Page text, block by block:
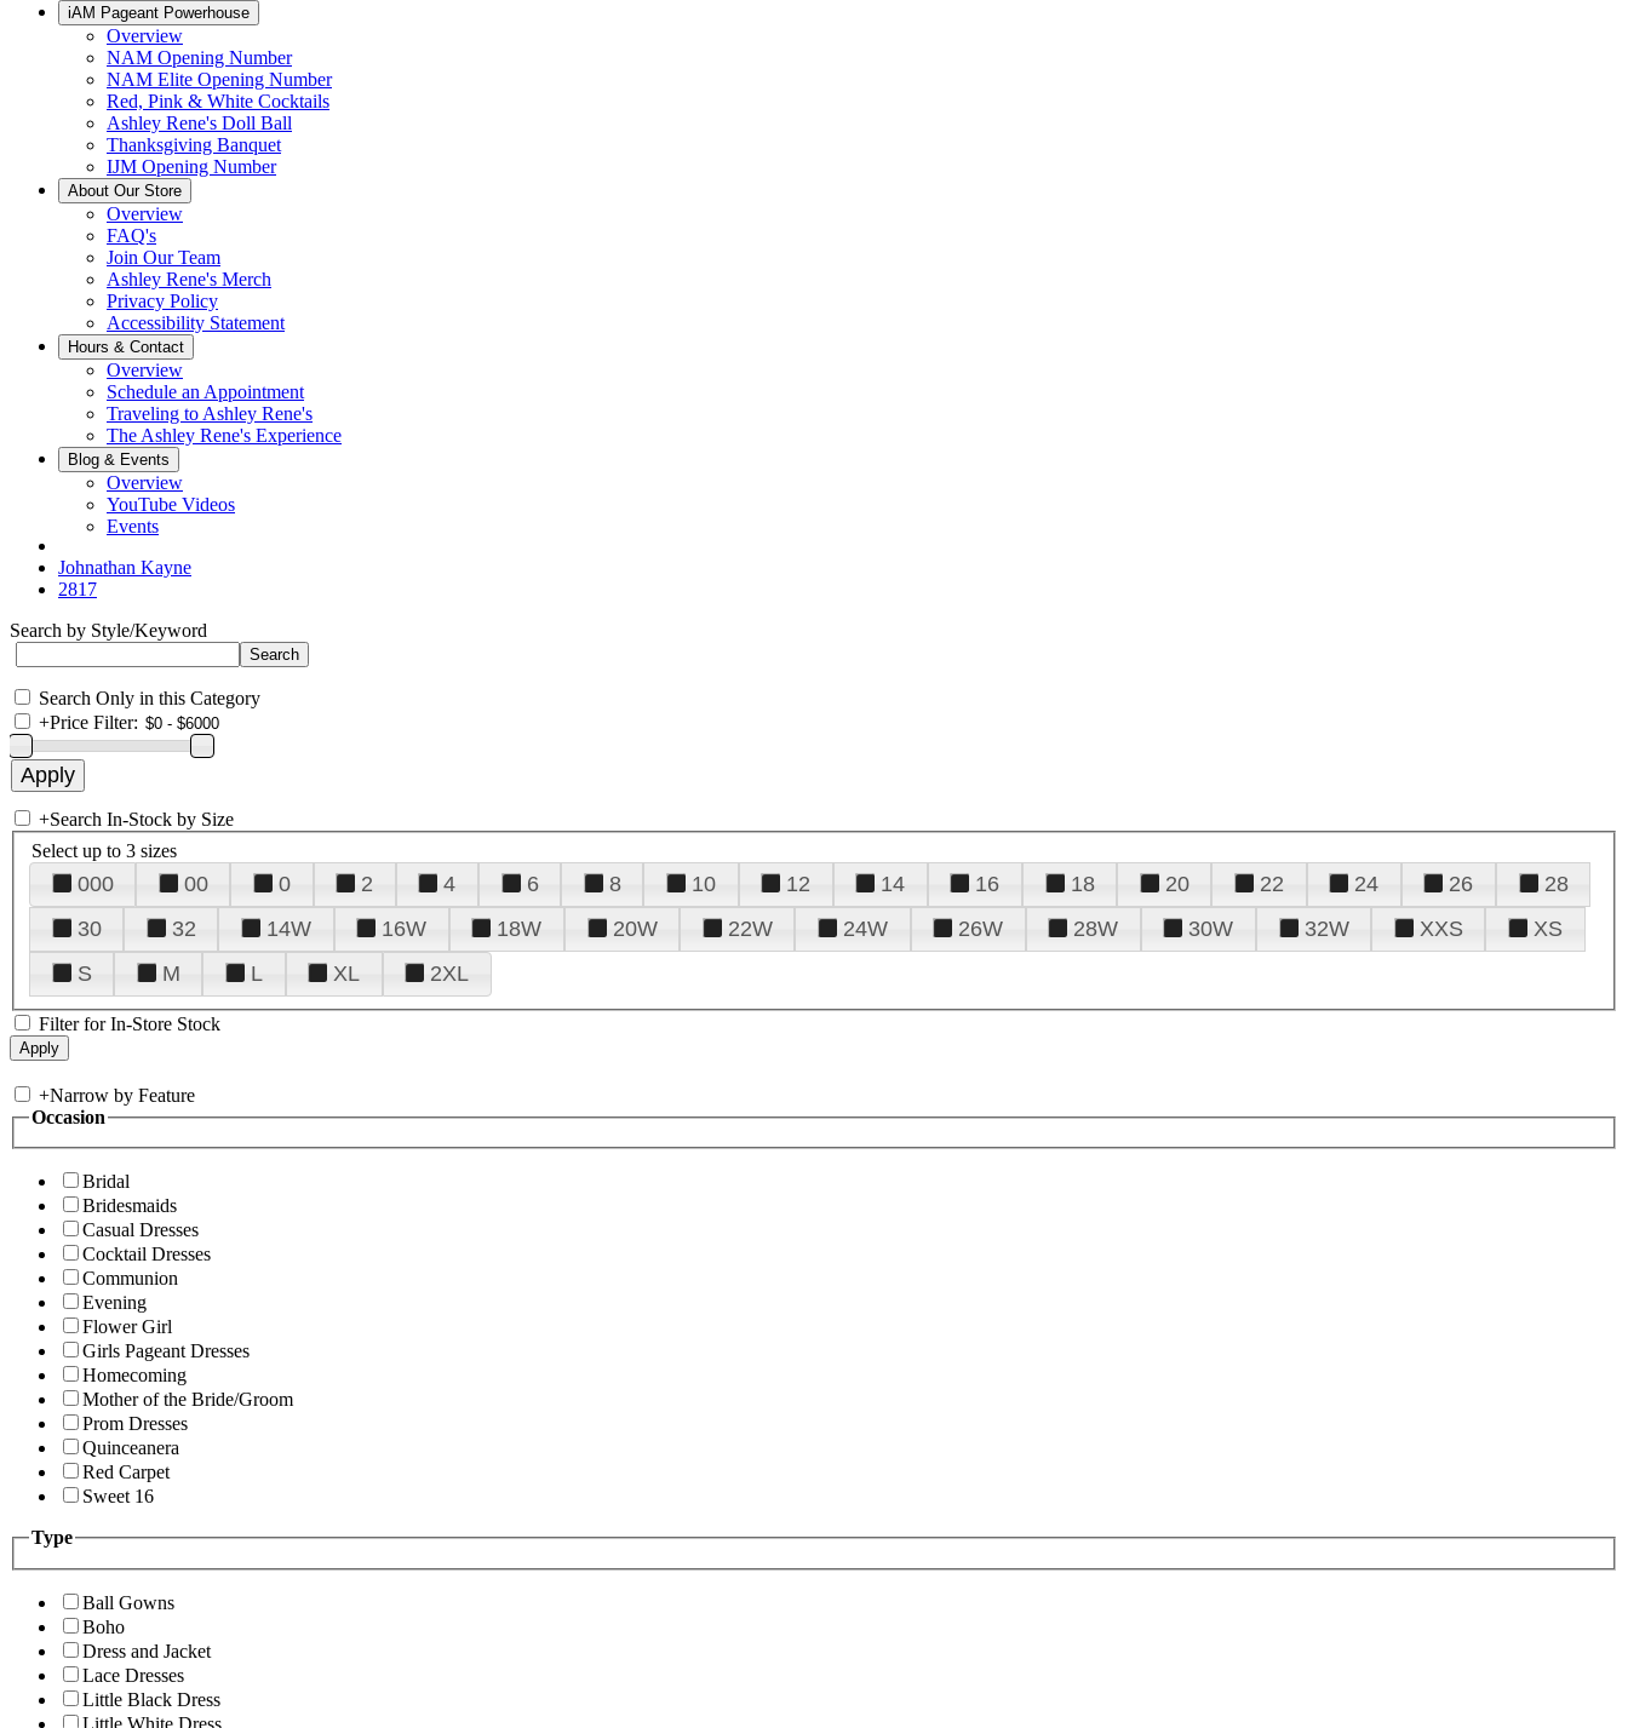
iAM Pageant Powerhouse
Overview
NAM Opening Number
NAM Elite Opening Number
Red, Pink & White Cocktails
Ashley Rene's Doll Ball
Thanksgiving Banquet
IJM Opening Number
About Our Store
Overview
FAQ's
Join Our Team
Ashley Rene's Merch
Privacy Policy
Accessibility Statement
Hours & Contact
Overview
Schedule an Appointment
Traveling to Ashley Rene's
The Ashley Rene's Experience
Blog & Events
Overview
YouTube Videos
Events
Johnathan Kayne
2817
Search by Style/Keyword
Search Only in this Category
+Price Filter:
+Search In-Stock by Size
Select up to 3 sizes
000 00 0 2 4 6 8 10 12 14 16 18 20 22 24 26
28
30
32 14W 16W 18W 20W 22W 24W 26W 28W 30W 32W XXS
XS
S
M L XL 2XL
Filter for In-Store Stock
+Narrow by Feature
Occasion
Bridal
Bridesmaids
Casual Dresses
Cocktail Dresses
Communion
Evening
Flower Girl
Girls Pageant Dresses
Homecoming
Mother of the Bride/Groom
Prom Dresses
Quinceanera
Red Carpet
Sweet 16
Type
Ball Gowns
Boho
Dress and Jacket
Lace Dresses
Little Black Dress
Little White Dress